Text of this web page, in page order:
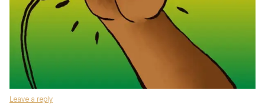
Leave a reply